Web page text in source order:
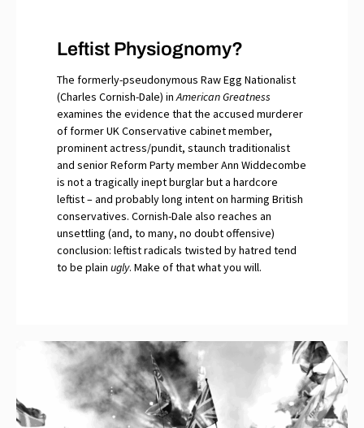
Leftist Physiognomy?
The formerly-pseudonymous Raw Egg Nationalist
(Charles Cornish-Dale) inAmerican Greatness
examines the evidence that the accused murderer
of former UK Conservative cabinet member,
prominent actress/pundit, staunch traditionalist
and senior Reform Party member Ann Widdecombe
is not a tragically inept burglar but a hardcore
leftist – and probably long intent on harming British
conservatives. Cornish-Dale also reaches an
unsettling (and, to many, no doubt offensive)
conclusion: leftist radicals twisted by hatred tend
to be plain ugly. Make of that what you will.